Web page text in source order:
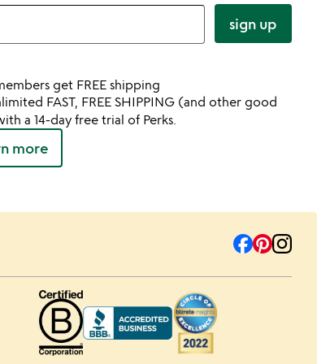
sign up
get FREE shipping
FAST, FREE SHIPPING (and other good
a 14-day free trial of Perks.
more